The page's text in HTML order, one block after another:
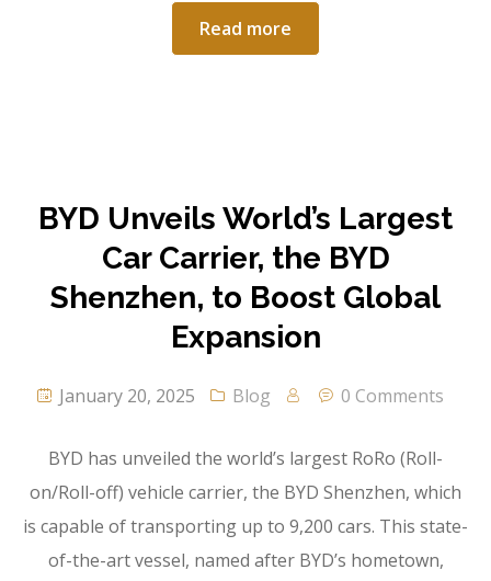
Read more
BYD Unveils World’s Largest
Car Carrier, the BYD
Shenzhen, to Boost Global
Expansion
January 20, 2025 Blog 0 Comments
BYD has unveiled the world’s largest RoRo (Roll-
on/Roll-off) vehicle carrier, the BYD Shenzhen, which
is capable of transporting up to 9,200 cars. This state-
of-the-art vessel, named after BYD’s hometown,